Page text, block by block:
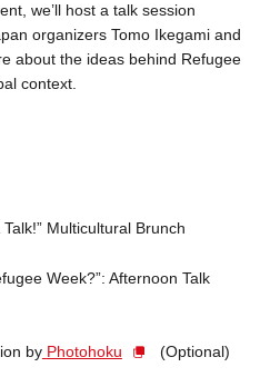
we’ll host a talk session
organizers Tomo Ikegami and
about the ideas behind Refugee
context.
Multicultural Brunch
Week?”: Afternoon Talk
by Photohoku (Optional)